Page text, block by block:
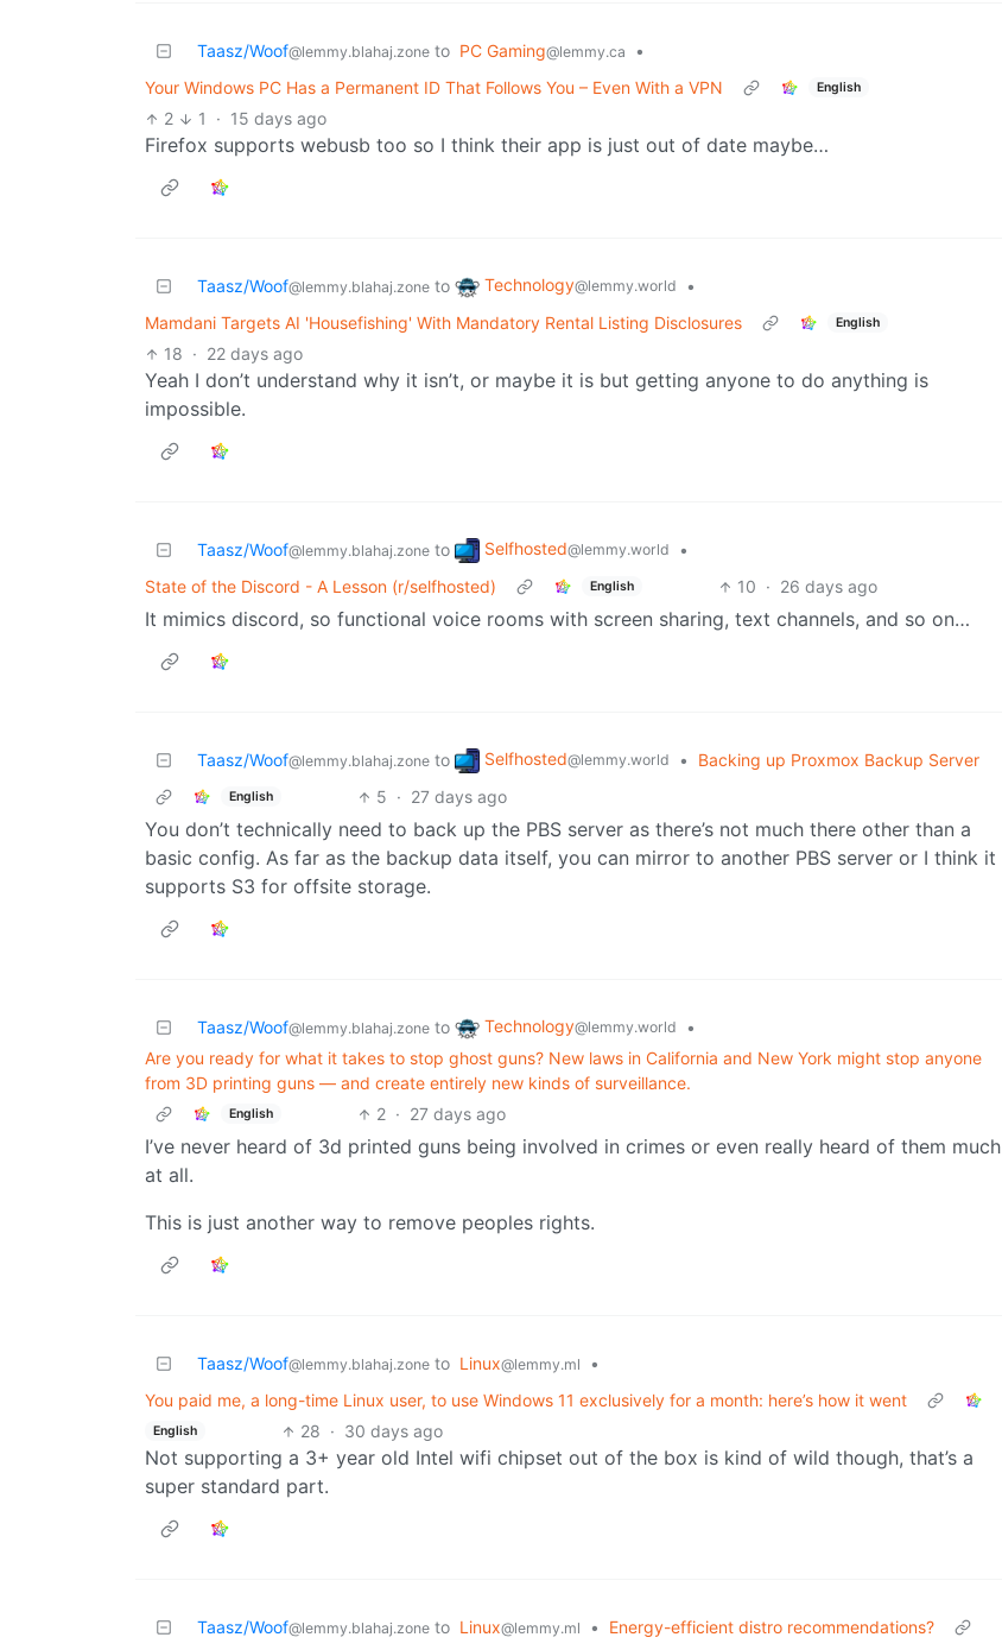
Taasz/Woof@lemmy.blahaj.zone to PC Gaming@lemmy.ca
•
Your Windows PC Has a Permanent ID That Follows You – Even With a VPN
English
2 1 · 15 days ago
Firefox supports webusb too so I think their app is just out of date maybe…
Taasz/Woof@lemmy.blahaj.zone to Technology@lemmy.world
•
Mamdani Targets AI 'Housefishing' With Mandatory Rental Listing Disclosures
English
18 · 22 days ago
Yeah I don’t understand why it isn’t, or maybe it is but getting anyone to do anything is
impossible.
Taasz/Woof@lemmy.blahaj.zone to Selfhosted@lemmy.world
•
State of the Discord - A Lesson (r/selfhosted)
English 10 · 26 days ago
It mimics discord, so functional voice rooms with screen sharing, text channels, and so on…
Taasz/Woof@lemmy.blahaj.zone to Selfhosted@lemmy.world • Backing up Proxmox Backup Server
English 5 · 27 days ago
You don’t technically need to back up the PBS server as there’s not much there other than a
basic config. As far as the backup data itself, you can mirror to another PBS server or I think it
supports S3 for offsite storage.
Taasz/Woof@lemmy.blahaj.zone to Technology@lemmy.world
•
Are you ready for what it takes to stop ghost guns? New laws in California and New York might stop anyone
from 3D printing guns — and create entirely new kinds of surveillance.
English 2 · 27 days ago
I’ve never heard of 3d printed guns being involved in crimes or even really heard of them much
at all.
This is just another way to remove peoples rights.
Taasz/Woof@lemmy.blahaj.zone to Linux@lemmy.ml
•
You paid me, a long-time Linux user, to use Windows 11 exclusively for a month: here’s how it went
English 28 · 30 days ago
Not supporting a 3+ year old Intel wifi chipset out of the box is kind of wild though, that’s a
super standard part.
Taasz/Woof@lemmy.blahaj.zone to Linux@lemmy.ml • Energy-efficient distro recommendations?